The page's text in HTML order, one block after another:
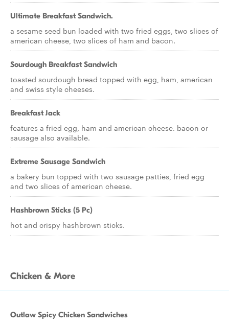
Ultimate Breakfast Sandwich.
a sesame seed bun loaded with two fried eggs, two slices of
american cheese, two slices of ham and bacon.
Sourdough Breakfast Sandwich
toasted sourdough bread topped with egg, ham, american
and swiss style cheeses.
Breakfast Jack
features a fried egg, ham and american cheese. bacon or
sausage also available.
Extreme Sausage Sandwich
a bakery bun topped with two sausage patties, fried egg
and two slices of american cheese.
Hashbrown Sticks (5 Pc)
hot and crispy hashbrown sticks.
Chicken & More
Outlaw Spicy Chicken Sandwiches